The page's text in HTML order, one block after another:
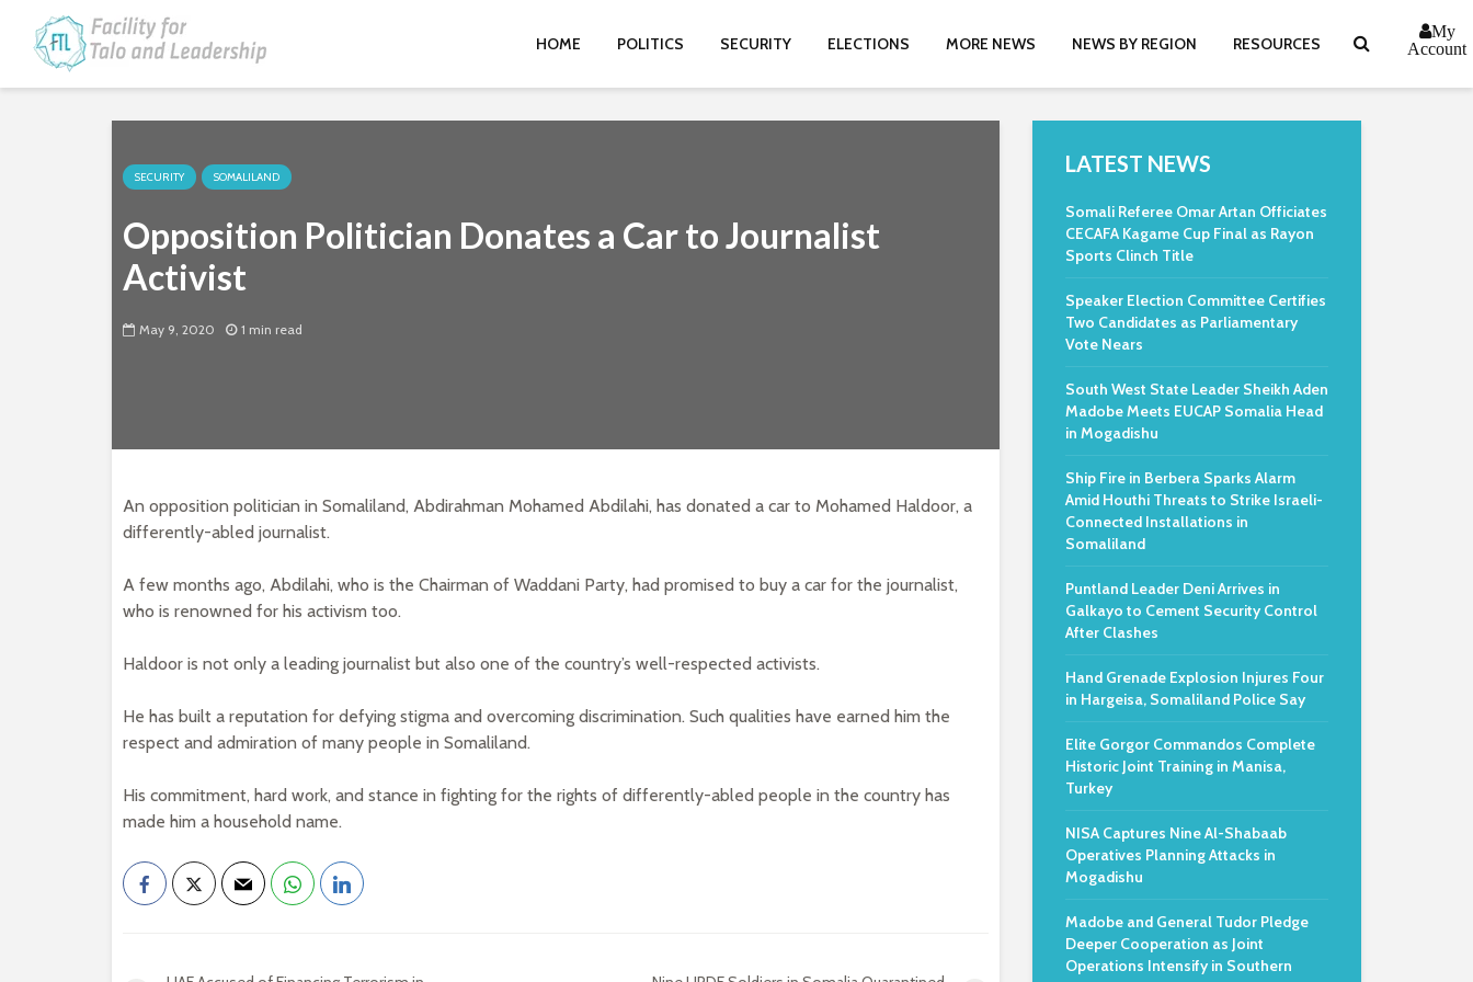
HOME POLITICS SECURITY ELECTIONS MORE NEWS NEWS BY REGION RESOURCES
My
Account
SECURITY SOMALILAND
Opposition Politician Donates a Car to Journalist
Activist
May 9, 2020 1 min read
An opposition politician in Somaliland, Abdirahman Mohamed Abdilahi, has donated a car to Mohamed Haldoor, a
differently-abled journalist.
A few months ago, Abdilahi, who is the Chairman of Waddani Party, had promised to buy a car for the journalist,
who is renowned for his activism too.
Haldoor is not only a leading journalist but also one of the country’s well-respected activists.
He has built a reputation for defying stigma and overcoming discrimination. Such qualities have earned him the
respect and admiration of many people in Somaliland.
His commitment, hard work, and stance in fighting for the rights of differently-abled people in the country has
made him a household name.
LATEST NEWS
Somali Referee Omar Artan Officiates
CECAFA Kagame Cup Final as Rayon
Sports Clinch Title
Speaker Election Committee Certifies
Two Candidates as Parliamentary
Vote Nears
South West State Leader Sheikh Aden
Madobe Meets EUCAP Somalia Head
in Mogadishu
Ship Fire in Berbera Sparks Alarm
Amid Houthi Threats to Strike Israeli-
Connected Installations in
Somaliland
Puntland Leader Deni Arrives in
Galkayo to Cement Security Control
After Clashes
Hand Grenade Explosion Injures Four
in Hargeisa, Somaliland Police Say
Elite Gorgor Commandos Complete
Historic Joint Training in Manisa,
Turkey
NISA Captures Nine Al-Shabaab
Operatives Planning Attacks in
Mogadishu
Madobe and General Tudor Pledge
Deeper Cooperation as Joint
Operations Intensify in Southern